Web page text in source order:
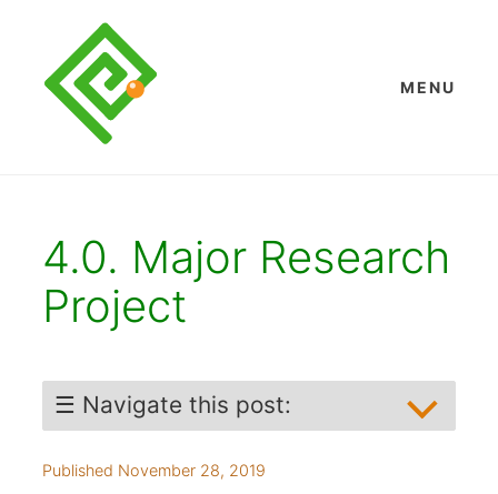
content
MENU
4.0. Major Research
Project
☰ Navigate this post:
1. Key Words
Published November 28, 2019